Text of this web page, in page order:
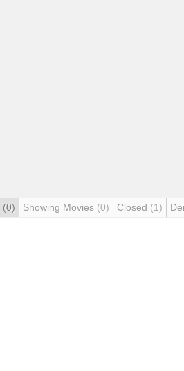
(0) Showing Movies (0) Closed (1)